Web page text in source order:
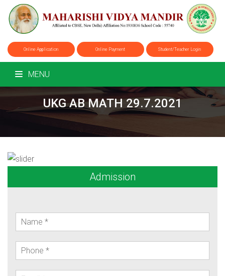
Online Application Online Payment Student/Teacher Login
MENU
UKG AB MATH 29.7.2021
Admission